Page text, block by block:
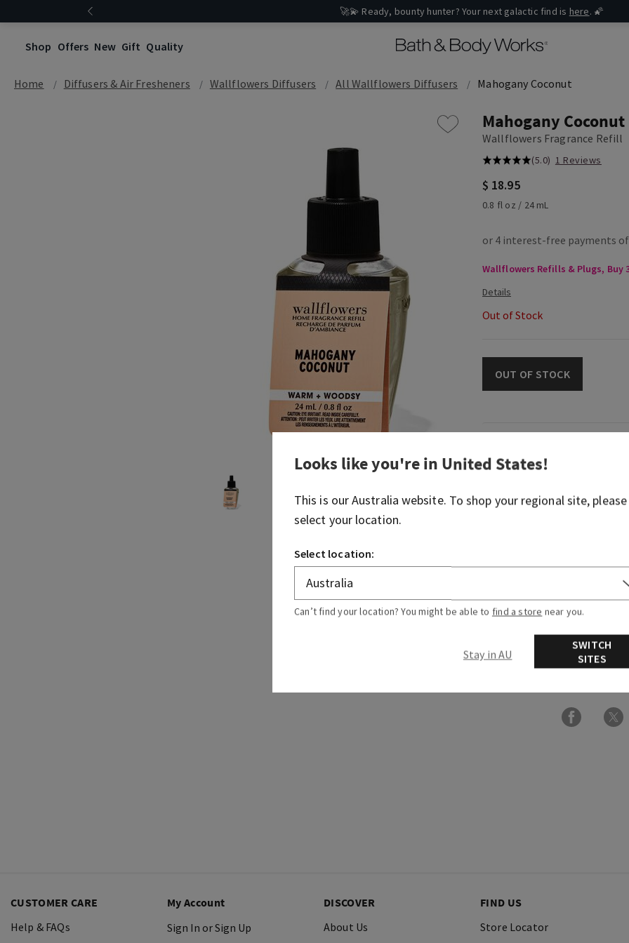
🚀💫 Ready, bounty hunter? Your next galactic find is here. 🌠
Shop Offers New Gift Quality
Home Diffusers & Air Fresheners Wallflowers Diffusers All Wallflowers Diffusers Mahogany Coconut
Mahogany Coconut
Wallflowers Fragrance Refill
(5.0) 1 Reviews
$ 18.95
0.8 fl oz / 24 mL
Wallflowers Refills & Plugs, Buy
Out of Stock
OUT OF STOCK
What it smells like: our
with a tropical twist.
Fragrances notes: creamy
Ingredients
CUSTOMER CARE
Help & FAQs
My Account
Sign In or Sign Up
DISCOVER
About Us
FIND US
Store Locator
Looks like you're in United States!
This is ourAustralia website. To shop your regional site, please
select your location.
Select location:
Can’t find your location? You might be able to find a store near you.
Stay in AU
SWITCH
SITES